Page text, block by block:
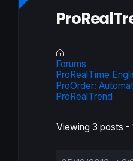
Forums
ProRealTime
ProOrder:
ProRealTrend
Viewing 3 posts -